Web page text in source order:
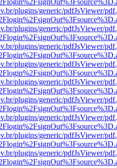
plugins/generic/pdfJsViewer/
plugins/generic/pdfJsViewer/
plugins/generic/pdfJsViewer/
plugins/generic/pdfJsViewer/
plugins/generic/pdfJsViewer/
plugins/generic/pdfJsViewer/
plugins/generic/pdfJsViewer/
plugins/generic/pdfJsViewer/
plugins/generic/pdfJsViewer/